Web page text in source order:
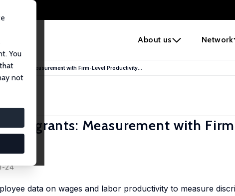
About us Network
You
not
Measurement with Firm-Level Productivity...
Measurement with
24
data on wages and labor productivity to measure